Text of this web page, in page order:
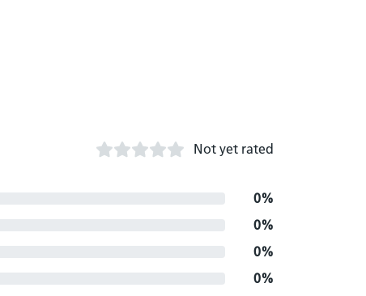
Not yet rated
0%
0%
0%
0%